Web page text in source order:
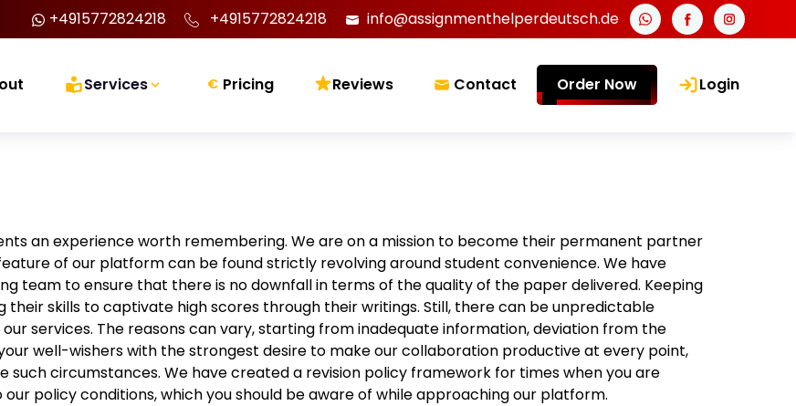
+4915772824218 +4915772824218 info@assignmenthelperdeutsch.de
Services € Pricing Reviews Contact Order Now Login
an experience worth remembering. We are on a mission to become their permanent partner
of our platform can be found strictly revolving around student convenience. We have
team to ensure that there is no downfall in terms of the quality of the paper delivered. Keeping
their skills to captivate high scores through their writings. Still, there can be unpredictable
services. The reasons can vary, starting from inadequate information, deviation from the
well-wishers with the strongest desire to make our collaboration productive at every point,
circumstances. We have created a revision policy framework for times when you are
our policy conditions, which you should be aware of while approaching our platform.